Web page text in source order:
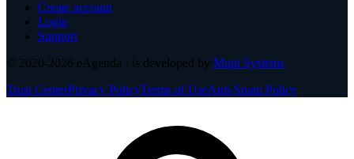
Create account
Login
Support
© 2020-2026 eAgenda · is developed by Mupi Systems
Trust CenterPrivacy PolicyTerms of UseAnti-Spam Policy